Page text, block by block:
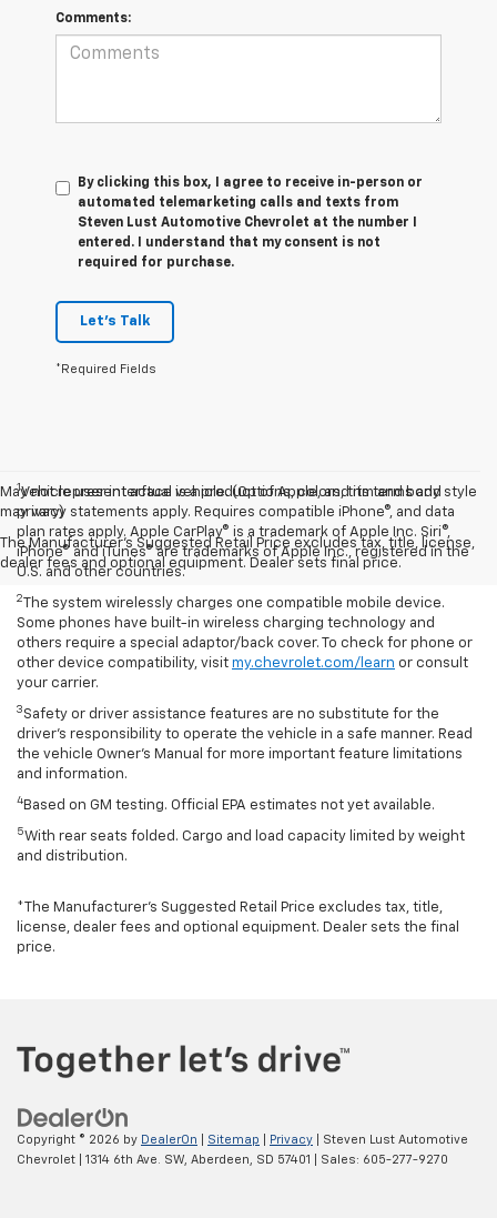
Comments:
By clicking this box, I agree to receive in-person or
automated telemarketing calls and texts from
Steven Lust Automotive Chevrolet at the number I
entered. I understand that my consent is not
required for purchase.
Let's Talk
*Required Fields
May not represent actual vehicle. (Options, colors, trim and body style
may vary)
The Manufacturer's Suggested Retail Price excludes tax, title, license,
dealer fees and optional equipment. Dealer sets final price.
1Vehicle user interface is a product of Apple, and its terms and
privacy statements apply. Requires compatible iPhone®, and data
plan rates apply. Apple CarPlay® is a trademark of Apple Inc. Siri®,
iPhone® and iTunes® are trademarks of Apple Inc., registered in the
U.S. and other countries.
2The system wirelessly charges one compatible mobile device.
Some phones have built-in wireless charging technology and
others require a special adaptor/back cover. To check for phone or
other device compatibility, visit my.chevrolet.com/learn or consult
your carrier.
3 Safety or driver assistance features are no substitute for the
driver’s responsibility to operate the vehicle in a safe manner. Read
the vehicle Owner’s Manual for more important feature limitations
and information.
4 Based on GM testing. Official EPA estimates not yet available.
5With rear seats folded. Cargo and load capacity limited by weight
and distribution.
*The Manufacturer’s Suggested Retail Price excludes tax, title,
license, dealer fees and optional equipment. Dealer sets the final
price.
Copyright © 2026 by DealerOn Sitemap Privacy | Steven Lust Automotive
Chevrolet
1314 6th Ave. SW, Aberdeen, SD 57401 | Sales: 605-277-9270